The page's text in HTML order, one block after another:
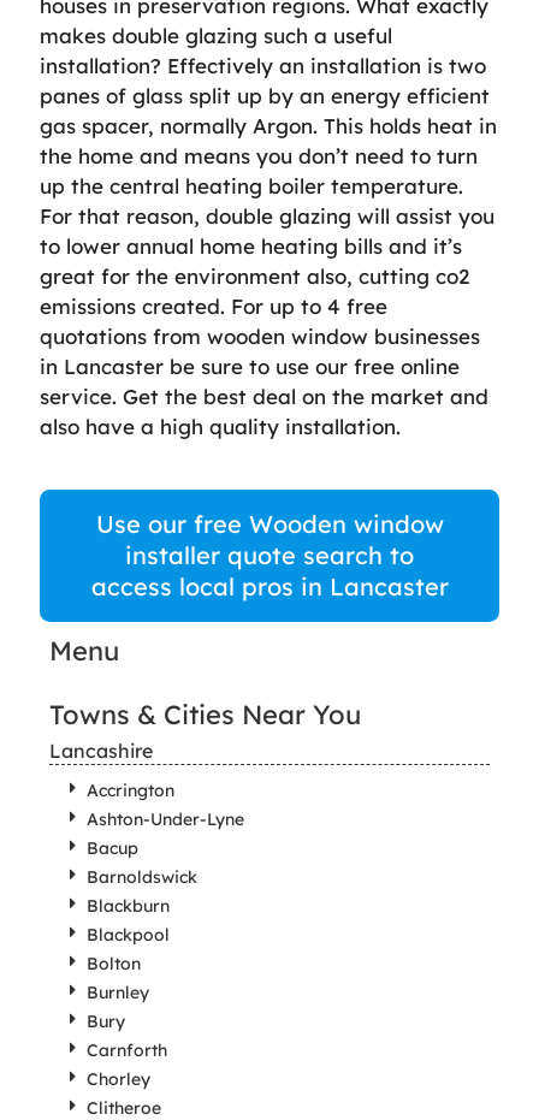
houses in preservation regions. What exactly
makes double glazing such a useful
installation? Effectively an installation is two
panes of glass split up by an energy efficient
gas spacer, normally Argon. This holds heat in
the home and means you don’t need to turn
up the central heating boiler temperature.
For that reason, double glazing will assist you
to lower annual home heating bills and it’s
great for the environment also, cutting co2
emissions created. For up to 4 free
quotations from wooden window businesses
in Lancaster be sure to use our free online
service. Get the best deal on the market and
also have a high quality installation.
Use our free Wooden window
installer quote search to
access local pros in Lancaster
Menu
Towns & Cities Near You
Lancashire
Accrington
Ashton-Under-Lyne
Bacup
Barnoldswick
Blackburn
Blackpool
Bolton
Burnley
Bury
Carnforth
Chorley
Clitheroe